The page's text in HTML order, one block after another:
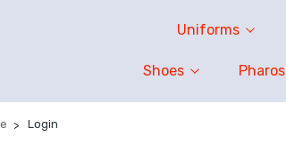
Uniforms
Shoes Pharos
Login